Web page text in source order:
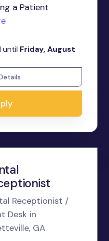
a Patient
until Friday, August
Receptionist /
Desk in
GA